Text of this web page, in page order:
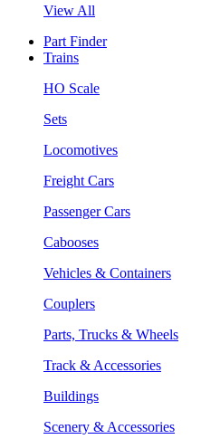
View All
Part Finder
Trains
HO Scale
Sets
Locomotives
Freight Cars
Passenger Cars
Cabooses
Vehicles & Containers
Couplers
Parts, Trucks & Wheels
Track & Accessories
Buildings
Scenery & Accessories